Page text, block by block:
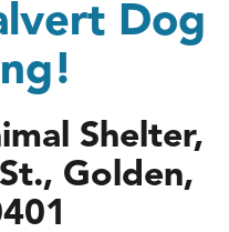
Dog
Shelter,
Golden,